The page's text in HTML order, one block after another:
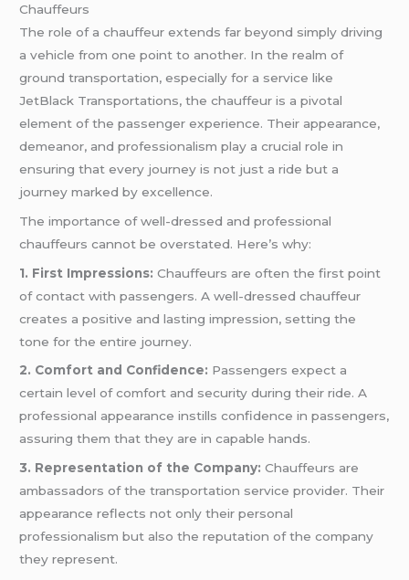
Chauffeurs
The role of a chauffeur extends far beyond simply driving
a vehicle from one point to another. In the realm of
ground transportation, especially for a service like
JetBlack Transportations, the chauffeur is a pivotal
element of the passenger experience. Their appearance,
demeanor, and professionalism play a crucial role in
ensuring that every journey is not just a ride but a
journey marked by excellence.
The importance of well-dressed and professional
chauffeurs cannot be overstated. Here’s why:
1. First Impressions: Chauffeurs are often the first point
of contact with passengers. A well-dressed chauffeur
creates a positive and lasting impression, setting the
tone for the entire journey.
2. Comfort and Confidence: Passengers expect a
certain level of comfort and security during their ride. A
professional appearance instills confidence in passengers,
assuring them that they are in capable hands.
3. Representation of the Company: Chauffeurs are
ambassadors of the transportation service provider. Their
appearance reflects not only their personal
professionalism but also the reputation of the company
they represent.